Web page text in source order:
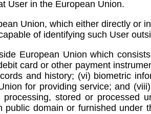
User in the European Union.
Union, which either directly or
of identifying such User
European Union which
card or other payment
and history; (vi) biometric
for providing service; and
stored or processed
domain or furnished under